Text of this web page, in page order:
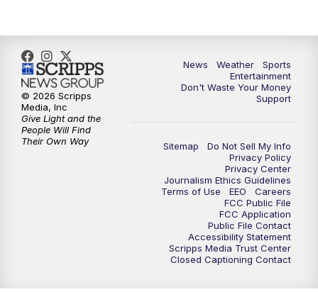
8:00PM ABC 10News at 8
8:30PM ABC 10News at 8:30
9:00PM
ABC 10News at 9:30
ABC 10News at 10
ABC 10News at 10:30
News Weather
Sports
Entertainment
Don't Waste Your Money
Support
Sitemap
Do Not Sell My Info
Privacy Policy
Privacy Center
Journalism Ethics Guidelines
Terms of Use
EEO
Careers
FCC Public File
FCC Application
Public File Contact
Accessibility Statement
Scripps Media Trust Center
Closed Captioning Contact
© 2026 Scripps
Media, Inc
Give Light and the
People Will Find
Their Own Way